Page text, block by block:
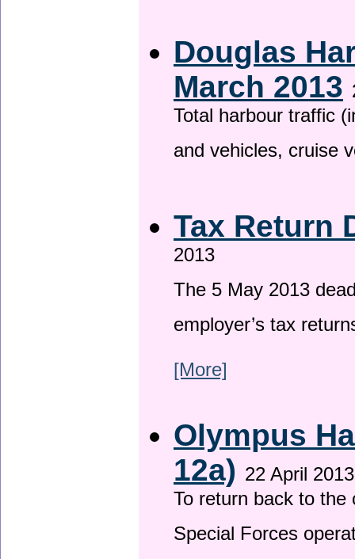
Douglas
March 2013
Total harbour traffic
and vehicles, cruise
Tax Return
2013
The 5 May 2013
employer’s tax
[More]
Olympus
12a) 22 April 2013
To return back to
Special Forces